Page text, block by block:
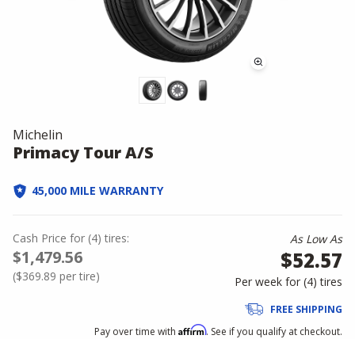
Michelin
Primacy Tour A/S
45,000 MILE WARRANTY
Cash Price for (4) tires:
$1,479.56
($369.89 per tire)
As Low As
$52.57
Per week for (4)tires
FREE SHIPPING
Pay over time with Affirm. See if you qualify at checkout.